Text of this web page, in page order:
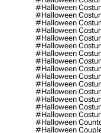
#halloween
#halloween
#halloween
#halloween
#halloween
#halloween
#halloween
#halloween
#halloween
#halloween
#halloween
#halloween
#halloween
#halloween
#halloween
#halloween
#halloween